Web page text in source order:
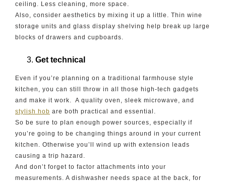
ceiling. Less cleaning, more space.
Also, consider aesthetics by mixing it up a little. Thin wine
storage units and glass display shelving help break up large
blocks of drawers and cupboards.
Get technical
Even if you’re planning on a traditional farmhouse style
kitchen, you can still throw in all those high-tech gadgets
and make it work. A quality oven, sleek microwave, and
stylish hob are both practical and essential.
So be sure to plan enough power sources, especially if
you’re going to be changing things around in your current
kitchen. Otherwise you’ll wind up with extension leads
causing a trip hazard.
And don’t forget to factor attachments into your
measurements. A dishwasher needs space at the back, for